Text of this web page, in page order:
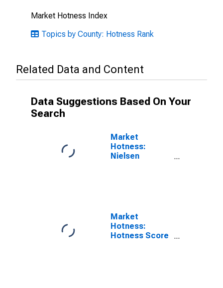
Market Hotness Index
Topics by County: Hotness Rank
Related Data and Content
Data Suggestions Based On Your
Search
Market
Hotness:
Nielsen
Market
Hotness:
Hotness Score